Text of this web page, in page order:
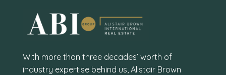
With more than three decades’ worth of
industry expertise behind us, Alistair Brown